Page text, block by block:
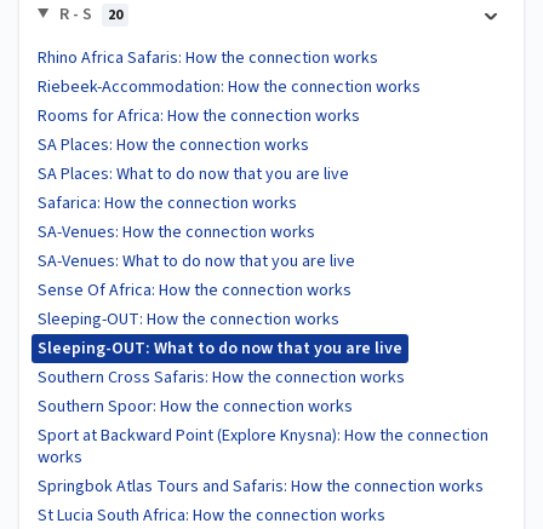
R - S 20
Rhino Africa Safaris: How the connection works
Riebeek-Accommodation: How the connection works
Rooms for Africa: How the connection works
SA Places: How the connection works
SA Places: What to do now that you are live
Safarica: How the connection works
SA-Venues: How the connection works
SA-Venues: What to do now that you are live
Sense Of Africa: How the connection works
Sleeping-OUT: How the connection works
Sleeping-OUT: What to do now that you are live
Southern Cross Safaris: How the connection works
Southern Spoor: How the connection works
Sport at Backward Point (Explore Knysna): How the connection
works
Springbok Atlas Tours and Safaris: How the connection works
St Lucia South Africa: How the connection works